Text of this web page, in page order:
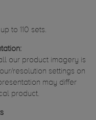
to 110 sets.
our product imagery is
resolution settings on
may differ
product.